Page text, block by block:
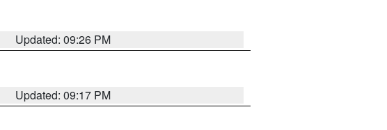
Updated: 09:26 PM
Updated: 09:17 PM